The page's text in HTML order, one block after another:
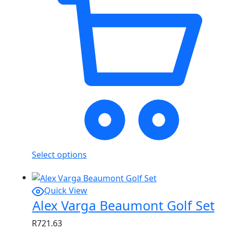
Select options
Quick View
Alex Varga Beaumont Golf Set
R721.63